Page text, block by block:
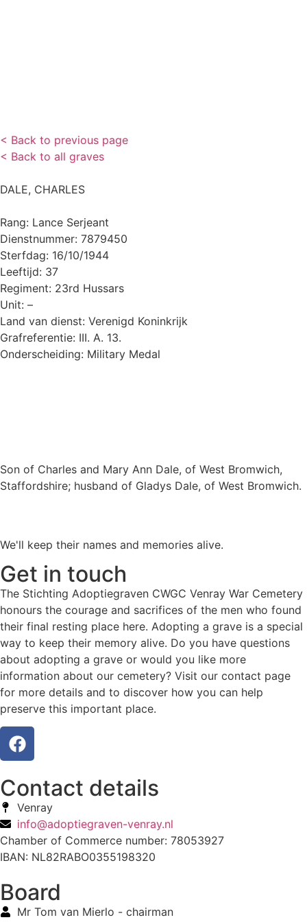
< Back to previous page
< Back to all graves
DALE, CHARLES
Rang: Lance Serjeant
Dienstnummer: 7879450
Sterfdag: 16/10/1944
Leeftijd: 37
Regiment: 23rd Hussars
Unit: –
Land van dienst: Verenigd Koninkrijk
Grafreferentie: III. A. 13.
Onderscheiding: Military Medal
Son of Charles and Mary Ann Dale, of West Bromwich,
Staffordshire; husband of Gladys Dale, of West Bromwich.
We'll keep their names and memories alive.
Get in touch
The Stichting Adoptiegraven CWGC Venray War Cemetery
honours the courage and sacrifices of the men who found
their final resting place here. Adopting a grave is a special
way to keep their memory alive. Do you have questions
about adopting a grave or would you like more
information about our cemetery? Visit our contact page
for more details and to discover how you can help
preserve this important place.
Contact details
Venray
info@adoptiegraven-venray.nl
Chamber of Commerce number: 78053927
IBAN: NL82RABO0355198320
Board
Mr Tom van Mierlo - chairman